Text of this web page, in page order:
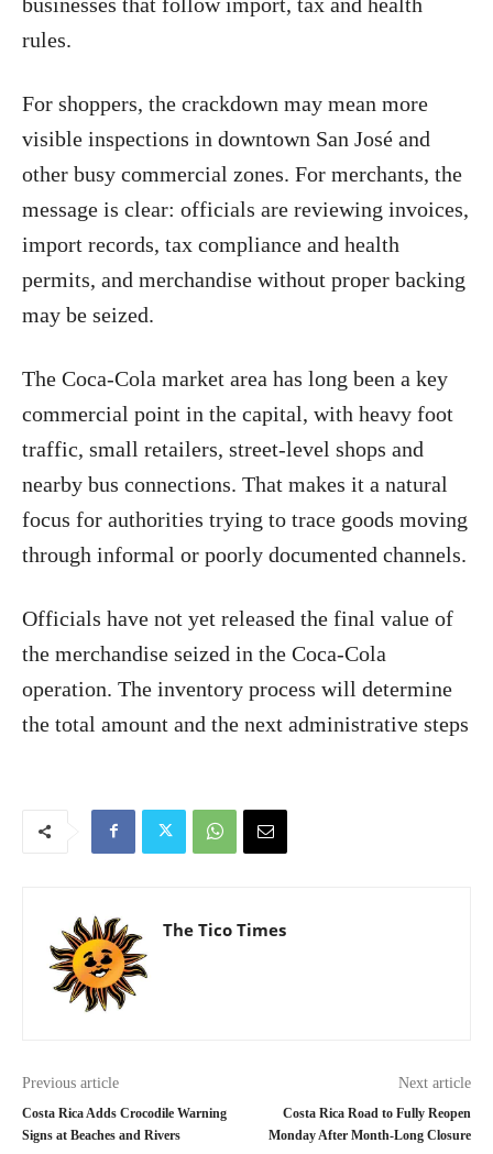
rules.
For shoppers, the crackdown may mean more
visible inspections in downtown San José and
other busy commercial zones. For merchants, the
message is clear: officials are reviewing invoices,
import records, tax compliance and health
permits, and merchandise without proper backing
may be seized.
The Coca-Cola market area has long been a key
commercial point in the capital, with heavy foot
traffic, small retailers, street-level shops and
nearby bus connections. That makes it a natural
focus for authorities trying to trace goods moving
through informal or poorly documented channels.
Officials have not yet released the final value of
the merchandise seized in the Coca-Cola
operation. The inventory process will determine
the total amount and the next administrative steps
The Tico Times
Previous article
Costa Rica Adds Crocodile Warning
Signs at Beaches and Rivers
Next article
Costa Rica Road to Fully Reopen
Monday After Month-Long Closure